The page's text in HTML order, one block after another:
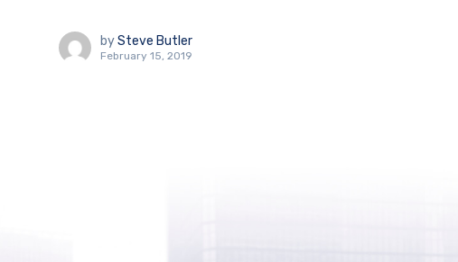
bySteve Butler
February 15, 2019